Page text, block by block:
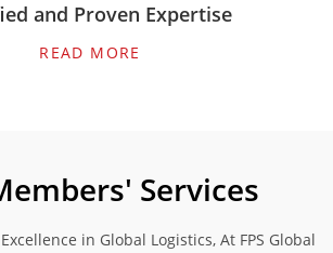
and Proven Expertise
READ MORE
Services
in Global Logistics, At FPS Global